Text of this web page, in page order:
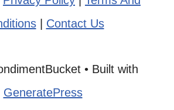
| Contact Us
• Built with
GeneratePress